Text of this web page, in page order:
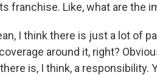
franchise. Like, what are the
I think there is just a lot of
around it, right?
is, I think, a responsibility.